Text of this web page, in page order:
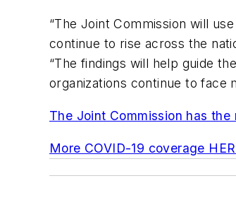
“The Joint Commission will
continue to rise across the
“The findings will help guide
organizations continue to face
The Joint Commission has the
More COVID-19 coverage